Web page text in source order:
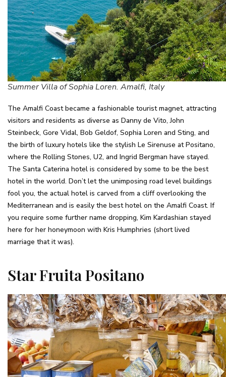
Summer Villa of Sophia Loren. Amalfi, Italy
The Amalfi Coast became a fashionable tourist magnet, attracting
visitors and residents as diverse as Danny de Vito, John
Steinbeck, Gore Vidal, Bob Geldof, Sophia Loren and Sting, and
the birth of luxury hotels like the stylish Le Sirenuse at Positano,
where the Rolling Stones, U2, and Ingrid Bergman have stayed.
The Santa Caterina hotel is considered by some to be the best
hotel in the world. Don’t let the unimposing road level buildings
fool you, the actual hotel is carved from a cliff overlooking the
Mediterranean and is easily the best hotel on the Amalfi Coast. If
you require some further name dropping, Kim Kardashian stayed
here for her honeymoon with Kris Humphries (short lived
marriage that it was).
Star Fruita Positano